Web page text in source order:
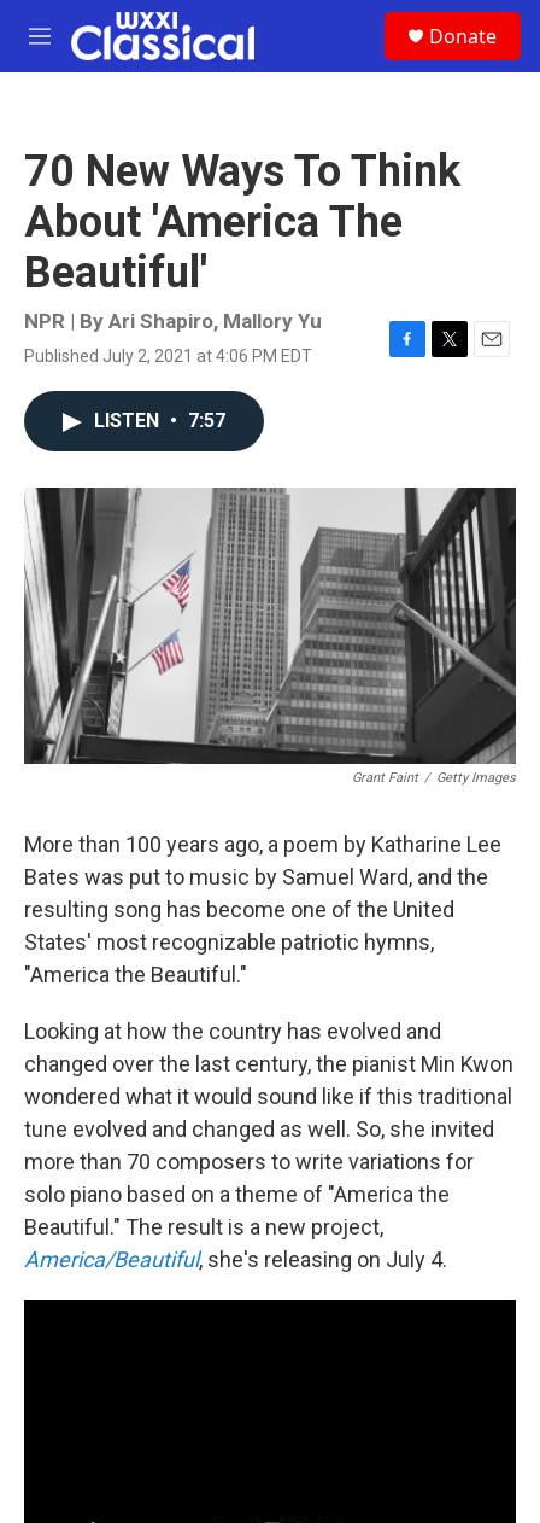
Skip to main content
M
e
Donate
70 New Ways To Think
About 'America The
Beautiful'
NPR | By Ari Shapiro, Mallory Yu
Published July 2, 2021 at 4:06 PM EDT
F
o
T
r
E
LISTEN • 7:57
Grant Faint / Getty Images
More than 100 years ago, a poem by Katharine Lee
Bates was put to music by Samuel Ward, and the
resulting song has become one of the United
States' most recognizable patriotic hymns,
"America the Beautiful."
Looking at how the country has evolved and
changed over the last century, the pianist Min Kwon
wondered what it would sound like if this traditional
tune evolved and changed as well. So, she invited
more than 70 composers to write variations for
solo piano based on a theme of "America the
Beautiful." The result is a new project,
America/Beautiful, she's releasing on July 4.